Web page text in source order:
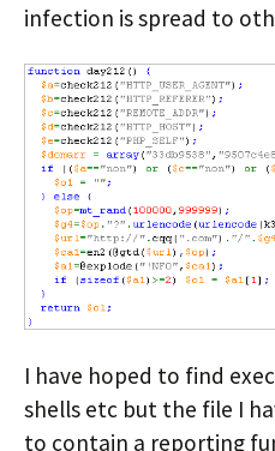
infection is spread to
I have hoped to find
shells etc but the file I
to contain a reporting